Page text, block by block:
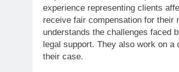
experience representing clients
receive fair compensation for their
understands the challenges faced
legal support. They also work on
their case.